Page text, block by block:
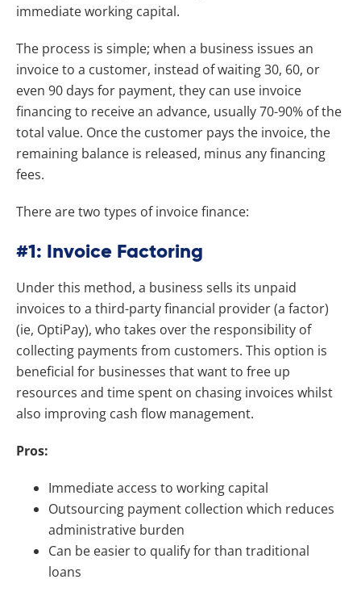
immediate working capital.
The process is simple; when a business issues an
invoice to a customer, instead of waiting 30, 60, or
even 90 days for payment, they can use invoice
financing to receive an advance, usually 70-90% of the
total value. Once the customer pays the invoice, the
remaining balance is released, minus any financing
fees.
There are two types of invoice finance:
#1: Invoice Factoring
Under this method, a business sells its unpaid
invoices to a third-party financial provider (a factor)
(ie, OptiPay), who takes over the responsibility of
collecting payments from customers. This option is
beneficial for businesses that want to free up
resources and time spent on chasing invoices whilst
also improving cash flow management.
Pros:
Immediate access to working capital
Outsourcing payment collection which reduces
administrative burden
Can be easier to qualify for than traditional
loans